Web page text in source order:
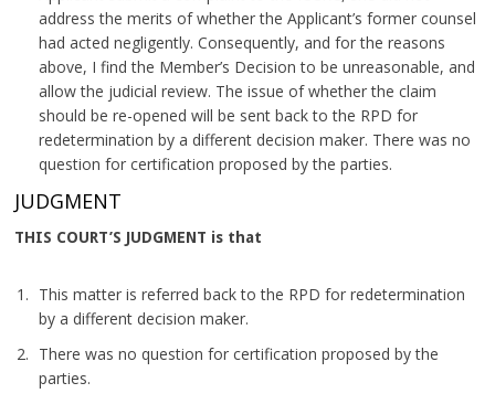
address the merits of whether the Applicant’s former counsel
had acted negligently. Consequently, and for the reasons
above, I find the Member’s Decision to be unreasonable, and
allow the judicial review. The issue of whether the claim
should be re-opened will be sent back to the RPD for
redetermination by a different decision maker. There was no
question for certification proposed by the parties.
JUDGMENT
THIS COURT’S JUDGMENT is that
This matter is referred back to the RPD for redetermination
by a different decision maker.
There was no question for certification proposed by the
parties.